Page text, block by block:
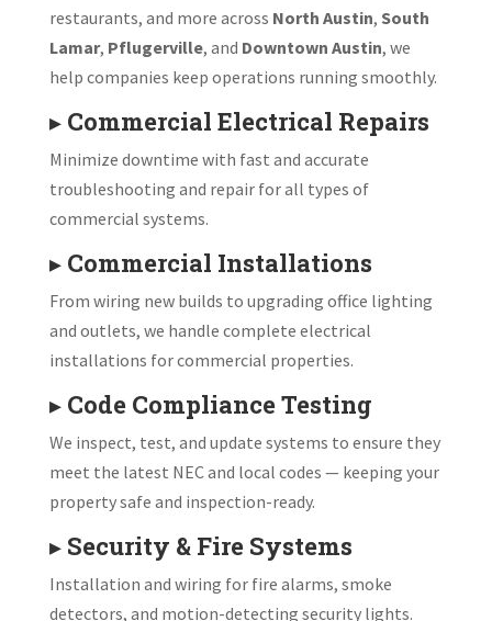
restaurants, and more across North Austin, South
Lamar, Pflugerville, and Downtown Austin, we
help companies keep operations running smoothly.
▸ Commercial Electrical Repairs
Minimize downtime with fast and accurate
troubleshooting and repair for all types of
commercial systems.
▸ Commercial Installations
From wiring new builds to upgrading office lighting
and outlets, we handle complete electrical
installations for commercial properties.
▸ Code Compliance Testing
We inspect, test, and update systems to ensure they
meet the latest NEC and local codes — keeping your
property safe and inspection-ready.
▸ Security & Fire Systems
Installation and wiring for fire alarms, smoke
detectors, and motion-detecting security lights.